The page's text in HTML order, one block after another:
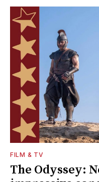
FILM & TV
The Odyssey: